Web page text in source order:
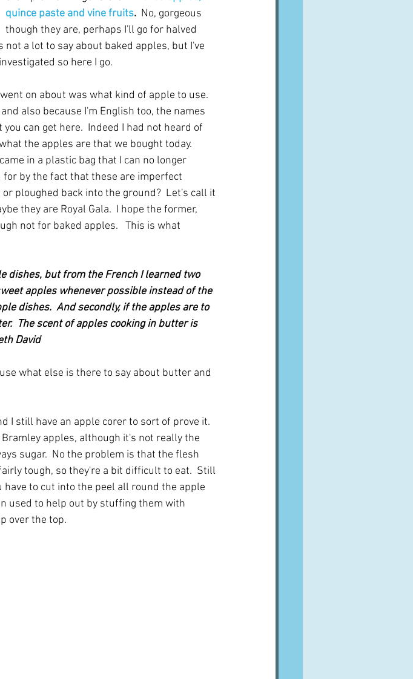
quince paste and vine fruits. No, gorgeous
though they are, perhaps I'll go for halved
a lot to say about baked apples, but I've
so here I go.
on about was what kind of apple to use.
also because I'm English too, the names
can get here.  Indeed I had not heard of
the apples are that we bought today.
in a plastic bag that I can no longer
for by the fact that these are imperfect
ploughed back into the ground?  Let's call it
they are Royal Gala.  I hope the former,
not for baked apples.   This is what
dishes, but from the French I learned two
apples whenever possible instead of the
dishes.  And secondly, if the apples are to
The scent of apples cooking in butter is
David
what else is there to say about butter and
I still have an apple corer to sort of prove it.
apples, although it's not really the
sugar.  No the problem is that the flesh
tough, so they're a bit difficult to eat.  Still
have to cut into the peel all round the apple
used to help out by stuffing them with
over the top.